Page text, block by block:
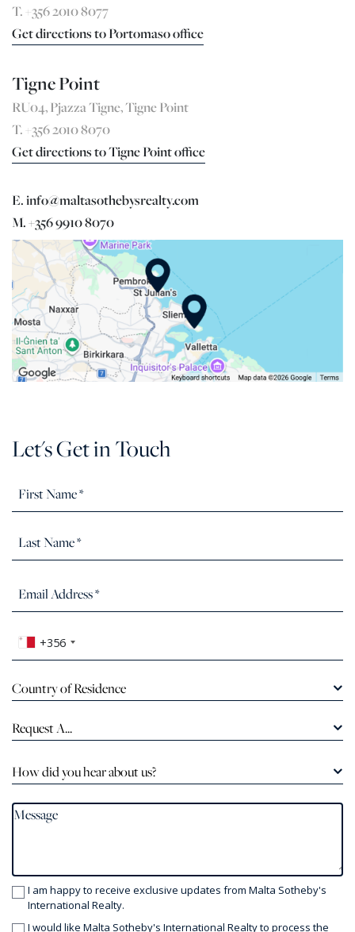
T. +356 2010 8077
Get directions to Portomaso office
Tigne Point
RU04, Pjazza Tigne, Tigne Point
T. +356 2010 8070
Get directions to Tigne Point office
E. info@maltasothebysrealty.com
M. +356 9910 8070
Let's Get in Touch
+356
Country of Residence
Request A...
How did you hear about us?
I am happy to receive exclusive updates from Malta Sotheby's
International Realty.
I would like Malta Sotheby's International Realty to process the